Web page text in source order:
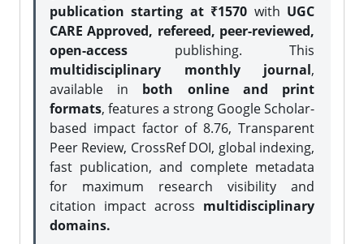
publication starting at ₹1570 with UGC
CARE Approved, refereed, peer-reviewed,
open-access publishing. This
multidisciplinary monthly journal,
available in both online and print
formats, features a strong Google Scholar-
based impact factor of 8.76, Transparent
Peer Review, CrossRef DOI, global indexing,
fast publication, and complete metadata
for maximum research visibility and
citation impact across multidisciplinary
domains.